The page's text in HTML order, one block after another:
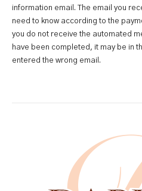
information email. The email you
need to know according to the
you do not receive the automated
have been completed, it may be in
entered the wrong email.